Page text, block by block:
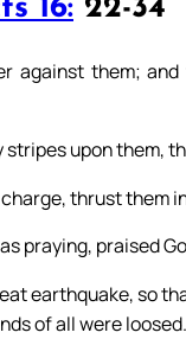
16: 22-34
against them;
stripes upon them,
thrust them
praying, praised
earthquake, so
of all were loosed.